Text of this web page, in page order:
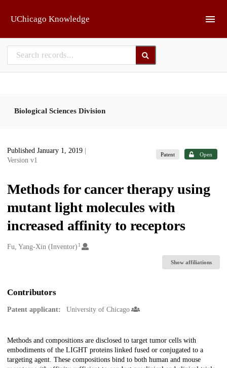
UChicago Knowledge
Biological Sciences Division
Published January 1, 2019
Version v1
Patent Open
Methods for cancer therapy using
mutant light molecules with
increased affinity to receptors
Creators
Fu, Yang-Xin (Inventor) 1
Show affiliations
Contributors
Patent applicant: University of Chicago
Description
Methods and compositions are disclosed to target tumor cells with
embodiments of the LIGHT proteins linked fused or conjugated to a
targeting agent. These compositions bind to both human and mouse